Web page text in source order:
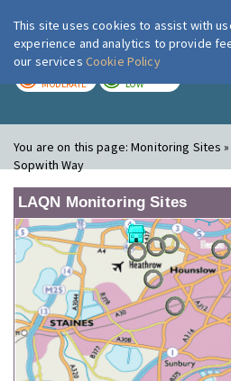
London Air
MODERATE LOW
You are on this page:Monitoring Sites
Sopwith Way
LAQN Monitoring Sites
This site uses cookies to assist with
experience and analytics to provide
our services Cookie Policy